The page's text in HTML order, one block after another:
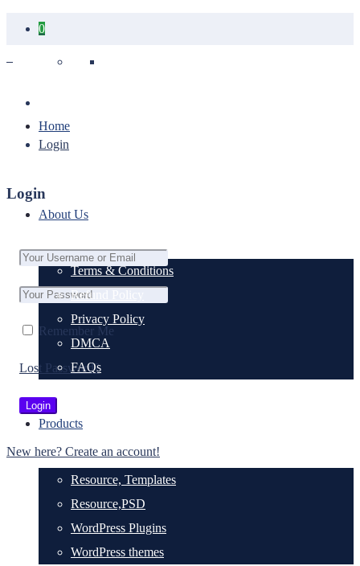
0
Login
Login
Remember Me
Lost Password?
New here? Create an account!
Home
About Us
Terms & Conditions
Refund Policy
Privacy Policy
DMCA
FAQs
Products
Resource, Templates
Resource,PSD
WordPress Plugins
WordPress themes